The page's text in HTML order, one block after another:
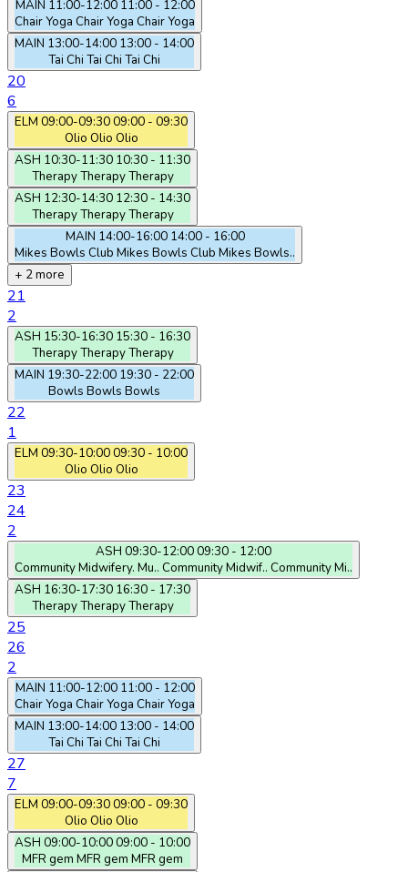
MAIN 11:00-12:00 11:00 - 12:00
Chair Yoga Chair Yoga Chair Yoga
MAIN 13:00-14:00 13:00 - 14:00
Tai Chi Tai Chi Tai Chi
20
6
ELM 09:00-09:3009:00 - 09:30
Olio Olio Olio
ASH 10:30-11:30 10:30 - 11:30
TherapyTherapyTherapy
ASH 12:30-14:30 12:30 - 14:30
TherapyTherapyTherapy
MAIN 14:00-16:00 14:00 - 16:00
Mikes Bowls Club Mikes Bowls Club Mikes Bowls..
+ 2 more
21
2
ASH 15:30-16:30 15:30 - 16:30
TherapyTherapyTherapy
MAIN 19:30-22:00 19:30 - 22:00
Bowls Bowls Bowls
22
1
ELM 09:30-10:0009:30 - 10:00
Olio Olio Olio
23
24
2
ASH 09:30-12:0009:30 - 12:00
Community Midwifery. Mu.. Community Midwif.. Community Mi..
ASH 16:30-17:30 16:30 - 17:30
TherapyTherapyTherapy
25
26
2
MAIN 11:00-12:00 11:00 - 12:00
Chair Yoga Chair Yoga Chair Yoga
MAIN 13:00-14:00 13:00 - 14:00
Tai Chi Tai Chi Tai Chi
27
7
ELM 09:00-09:3009:00 - 09:30
Olio Olio Olio
ASH 09:00-10:0009:00 - 10:00
MFR gem MFR gem MFR gem